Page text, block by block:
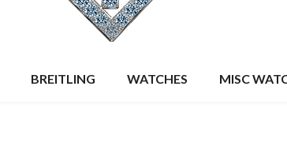
BREITLING WATCHES MISC